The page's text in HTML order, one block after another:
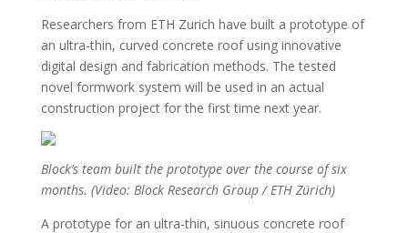
Researchers from ETH Zurich have built a prototype of
an ultra-thin, curved concrete roof using innovative
digital design and fabrication methods. The tested
novel formwork system will be used in an actual
construction project for the first time next year.
Block’s team built the prototype over the course of six
months. (Video: Block Research Group / ETH Zürich)
A prototype for an ultra-thin, sinuous concrete roof